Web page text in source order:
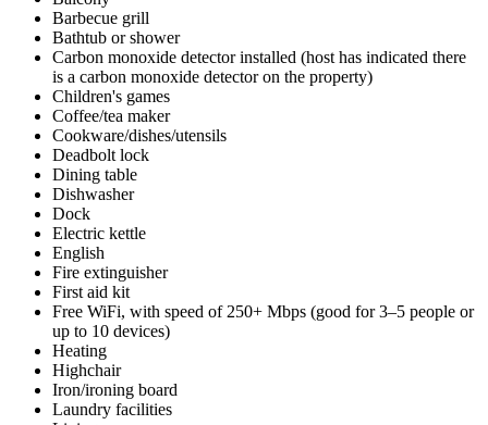
Barbecue grill
Bathtub or shower
Carbon monoxide detector installed (host has indicated there
is a carbon monoxide detector on the property)
Children's games
Coffee/tea maker
Cookware/dishes/utensils
Deadbolt lock
Dining table
Dishwasher
Dock
Electric kettle
English
Fire extinguisher
First aid kit
Free WiFi, with speed of 250+ Mbps (good for 3–5 people or
up to 10 devices)
Heating
Highchair
Iron/ironing board
Laundry facilities